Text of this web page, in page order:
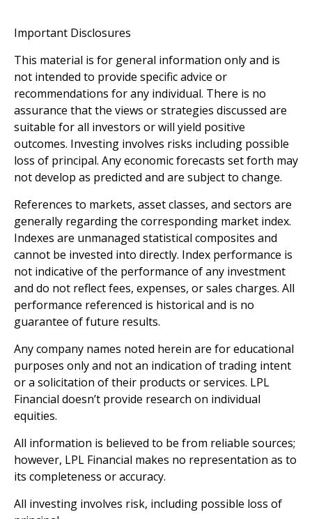
Important Disclosures
This material is for general information only and is
not intended to provide specific advice or
recommendations for any individual. There is no
assurance that the views or strategies discussed are
suitable for all investors or will yield positive
outcomes. Investing involves risks including possible
loss of principal. Any economic forecasts set forth may
not develop as predicted and are subject to change.
References to markets, asset classes, and sectors are
generally regarding the corresponding market index.
Indexes are unmanaged statistical composites and
cannot be invested into directly. Index performance is
not indicative of the performance of any investment
and do not reflect fees, expenses, or sales charges. All
performance referenced is historical and is no
guarantee of future results.
Any company names noted herein are for educational
purposes only and not an indication of trading intent
or a solicitation of their products or services. LPL
Financial doesn’t provide research on individual
equities.
All information is believed to be from reliable sources;
however, LPL Financial makes no representation as to
its completeness or accuracy.
All investing involves risk, including possible loss of